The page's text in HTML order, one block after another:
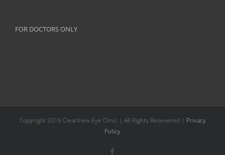
FOR DOCTORS ONLY
Copyright 2015 ClearView Eye Clinic | All Rights Resevered | Privacy
Policy